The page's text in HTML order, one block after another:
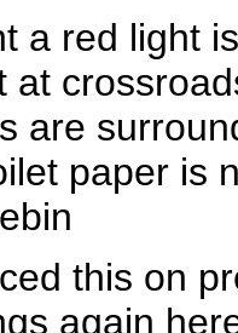
a red light
at
are
paper is
this on
again